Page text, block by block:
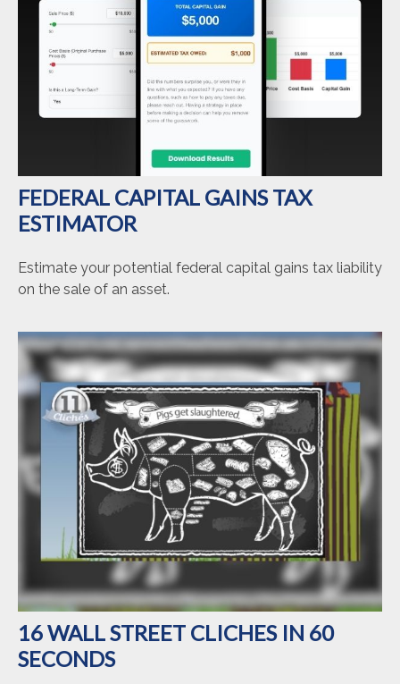
FEDERAL CAPITAL GAINS TAX
ESTIMATOR
Estimate your potential federal capital gains tax liability
on the sale of an asset.
16 WALL STREET CLICHES IN 60
SECONDS